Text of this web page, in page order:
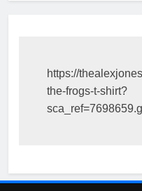
https://
the-frogs-t-shirt?